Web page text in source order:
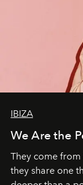
IBIZA
We Are the
They come
they share one